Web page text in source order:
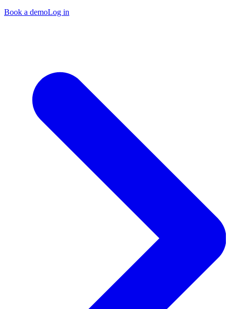
Book a demoLog in